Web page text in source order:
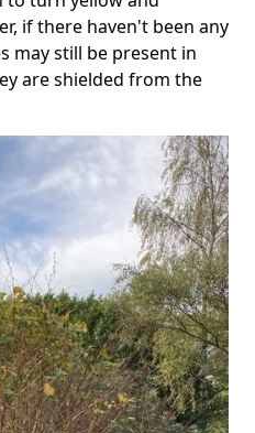
if there haven't been any
may still be present in
are shielded from the